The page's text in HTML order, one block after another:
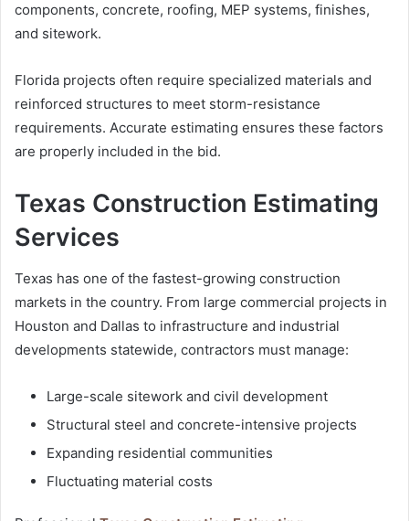
components, concrete, roofing, MEP systems, finishes,
and sitework.
Florida projects often require specialized materials and
reinforced structures to meet storm-resistance
requirements. Accurate estimating ensures these factors
are properly included in the bid.
Texas Construction Estimating
Services
Texas has one of the fastest-growing construction
markets in the country. From large commercial projects in
Houston and Dallas to infrastructure and industrial
developments statewide, contractors must manage:
Large-scale sitework and civil development
Structural steel and concrete-intensive projects
Expanding residential communities
Fluctuating material costs